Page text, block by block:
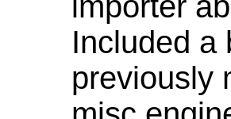
Included a
previously